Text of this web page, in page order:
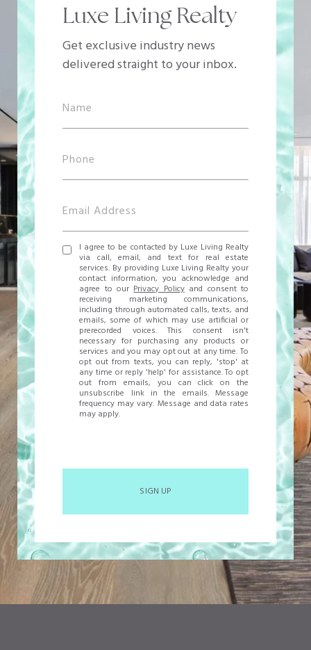
Luxe Living Realty
Get exclusive industry news
delivered straight to your inbox.
I agree to be contacted by Luxe Living Realty
via call, email, and text for real estate
services. By providing Luxe Living Realty your
contact information, you acknowledge and
agree to ourPrivacy Policyand consent to
receiving marketing communications,
including through automated calls, texts, and
emails, some of which may use artificial or
prerecorded voices. This consent isn't
necessary for purchasing any products or
services and you may opt out at any time. To
opt out from texts, you can reply, 'stop' at
any time or reply 'help' for assistance. To opt
out from emails, you can click on the
unsubscribe link in the emails. Message
frequency may vary. Message and data rates
may apply.
SIGN UP